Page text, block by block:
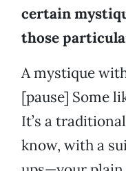
certain
those
A mystique
[pause] Some
It’s a
know, with a